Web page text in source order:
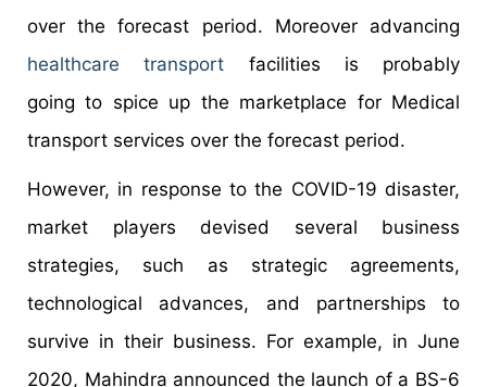
over the forecast period. Moreover advancing
healthcare transport facilities is probably
going to spice up the marketplace for Medical
transport services over the forecast period.
However, in response to the COVID-19 disaster,
market players devised several business
strategies, such as strategic agreements,
technological advances, and partnerships to
survive in their business. For example, in June
2020, Mahindra announced the launch of a BS-6